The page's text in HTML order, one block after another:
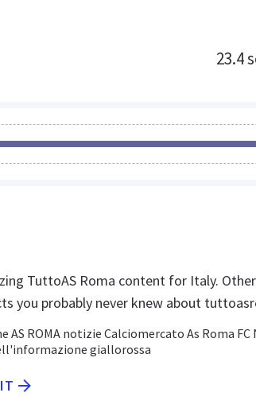
23.4
TuttoAS Roma content for Italy.
you probably never knew about
ROMA notizie Calciomercato As Roma FC
giallorossa